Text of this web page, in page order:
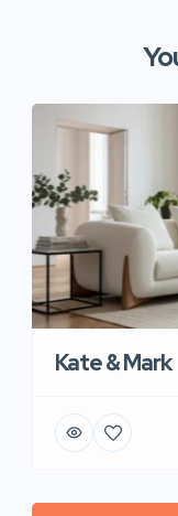
Kate & Mark